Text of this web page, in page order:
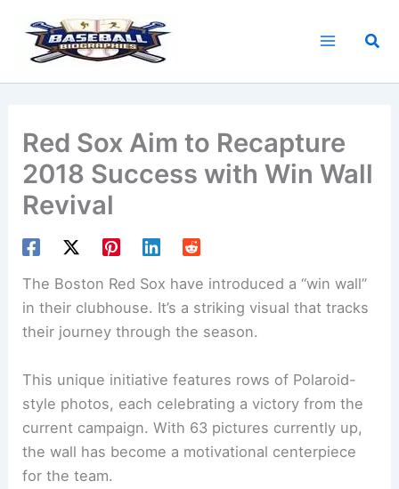
content
Red Sox Aim to Recapture
2018 Success with Win Wall
Revival
The Boston Red Sox have introduced a “win wall”
in their clubhouse. It’s a striking visual that tracks
their journey through the season.
This unique initiative features rows of Polaroid-
style photos, each celebrating a victory from the
current campaign. With 63 pictures currently up,
the wall has become a motivational centerpiece
for the team.